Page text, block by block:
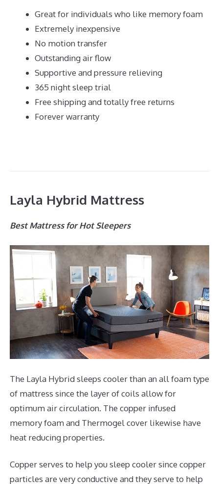
Great for individuals who like memory foam
Extremely inexpensive
No motion transfer
Outstanding air flow
Supportive and pressure relieving
365 night sleep trial
Free shipping and totally free returns
Forever warranty
Layla Hybrid Mattress
Best Mattress for Hot Sleepers
The Layla Hybrid sleeps cooler than an all foam type
of mattress since the layer of coils allow for
optimum air circulation. The copper infused
memory foam and Thermogel cover likewise have
heat reducing properties.
Copper serves to help you sleep cooler since copper
particles are very conductive and they serve to help